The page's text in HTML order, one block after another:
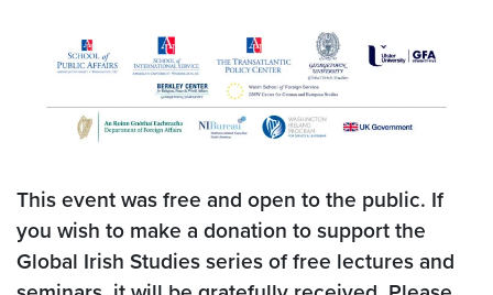
This event was free and open to the public. If
you wish to make a donation to support the
Global Irish Studies series of free lectures and